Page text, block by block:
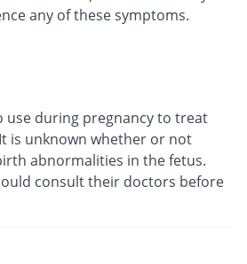
any of these symptoms.
use during pregnancy to treat
is unknown whether or not
abnormalities in the fetus.
consult their doctors before